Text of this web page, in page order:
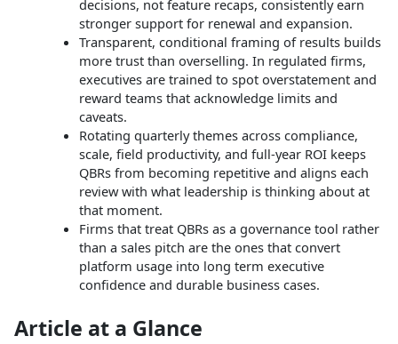
decisions, not feature recaps, consistently earn
stronger support for renewal and expansion.
Transparent, conditional framing of results builds
more trust than overselling. In regulated firms,
executives are trained to spot overstatement and
reward teams that acknowledge limits and
caveats.
Rotating quarterly themes across compliance,
scale, field productivity, and full-year ROI keeps
QBRs from becoming repetitive and aligns each
review with what leadership is thinking about at
that moment.
Firms that treat QBRs as a governance tool rather
than a sales pitch are the ones that convert
platform usage into long term executive
confidence and durable business cases.
Article at a Glance